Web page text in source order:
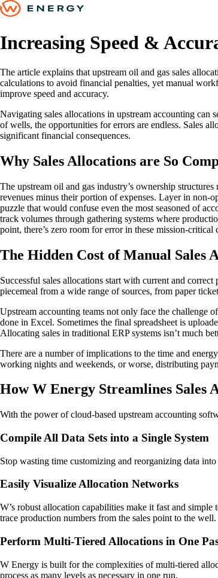
Increasing Speed &
The article explains that upstream oil and gas sales
calculations to avoid financial penalties, yet manual
improve speed and accuracy.
Navigating sales allocations in upstream accounting
of wells, the opportunities for errors are endless. Sales
significant financial consequences.
Why Sales Allocations are So
The upstream oil and gas industry’s ownership
revenues minus their portion of expenses. Layer in non-
puzzle that would confuse even the most seasoned of
track volumes through gathering systems where
point, there’s zero room for error in these mission-critical
The Hidden Cost of Manual Sales
Successful sales allocations start with current and
piecemeal from a wide range of sources, from paper
Upstream accounting teams not only face the challenge
done in Excel. Sometimes the final spreadsheet is
Allocating sales in traditional ERP systems isn’t much
There are a number of implications to the time and
working nights and weekends, or worse, distributing
How W Energy Streamlines Sales
With the power of cloud-based upstream accounting
Compile All Data Sets into a Single System
Stop wasting time customizing and reorganizing data
Easily Visualize Allocation Networks
W’s robust allocation capabilities make it fast and
trace production numbers from the sales point to the well.
Perform Multi-Tiered Allocations in One
W Energy is built for the complexities of multi-tiered
process as many levels as necessary in one run.